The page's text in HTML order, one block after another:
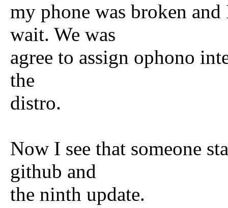
my phone was broken
wait. We was
agree to assign ophono
the
distro.
Now I see that someone
github and
the ninth update.